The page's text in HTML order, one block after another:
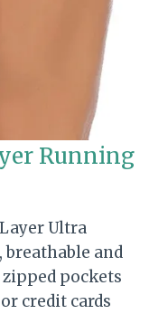
Running
Ultra
and
pockets
credit cards